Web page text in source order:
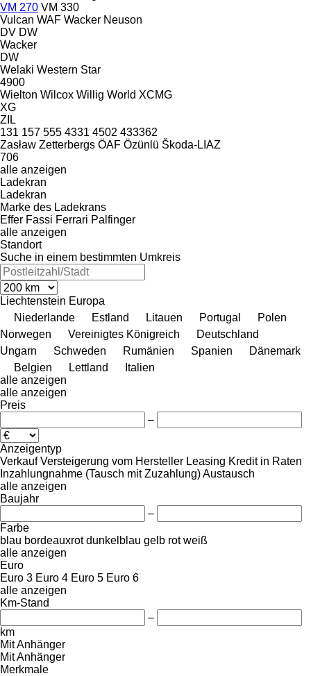
VM 270 VM 330
Vulcan WAF Wacker Neuson
DV DW
Wacker
DW
Welaki Western Star
4900
Wielton Wilcox Willig World XCMG
XG
ZIL
131 157 555 4331 4502 433362
Zasław Zetterbergs ÖAF Özünlü Škoda-LIAZ
706
alle anzeigen
Ladekran
Ladekran
Marke des Ladekrans
Effer Fassi Ferrari Palfinger
alle anzeigen
Standort
Suche in einem bestimmten Umkreis
Liechtenstein Europa
Niederlande
Estland Litauen Portugal
Polen
Norwegen
Vereinigtes Königreich
Deutschland
Ungarn
Schweden Rumänien Spanien
Dänemark
Belgien
Lettland
Italien
alle anzeigen
alle anzeigen
Preis
–
Anzeigentyp
Verkauf Versteigerung vom Hersteller Leasing Kredit in Raten
Inzahlungnahme (Tausch mit Zuzahlung)Austausch
alle anzeigen
Baujahr
–
Farbe
blau bordeauxrot dunkelblau gelb rot weiß
alle anzeigen
Euro
Euro 3 Euro 4 Euro 5 Euro 6
alle anzeigen
Km-Stand
–
km
Mit Anhänger
Mit Anhänger
Merkmale